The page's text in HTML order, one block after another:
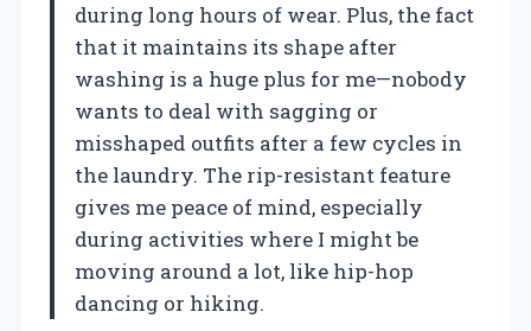
during long hours of wear. Plus, the fact
that it maintains its shape after
washing is a huge plus for me—nobody
wants to deal with sagging or
misshaped outfits after a few cycles in
the laundry. The rip-resistant feature
gives me peace of mind, especially
during activities where I might be
moving around a lot, like hip-hop
dancing or hiking.